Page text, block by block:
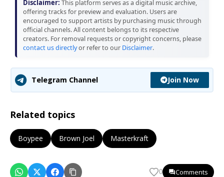
Disclaimer: This platform serves as a digital music archive,
offering tracks for preview and evaluation. Users are
encouraged to support artists by purchasing music through
official channels. All content belongs to its respective
creators. For removal requests or copyright concerns, please
contact us directlyor refer to our Disclaimer.
Telegram Channel Join Now
Related topics
Boypee Brown Joel Masterkraft
0 Comments